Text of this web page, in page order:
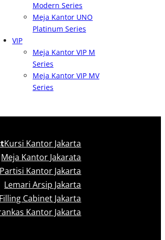
Modern Series
Meja Kantor UNO
Platinum Series
VIP
Meja Kantor VIP M
Series
Meja Kantor VIP MV
Series
Kursi Kantor Jakarta
Meja Kantor Jakarata
Partisi Kantor Jakarta
Lemari Arsip Jakarta
Filling Cabinet Jakarta
Kantor Jakarta